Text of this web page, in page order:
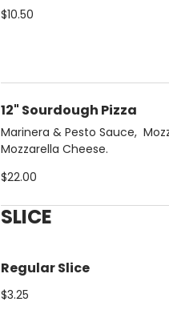
$10.50
12" Sourdough Pizza
Marinera & Pesto Sauce,
Mozzarella Cheese.
$22.00
SLICE
Regular Slice
$3.25